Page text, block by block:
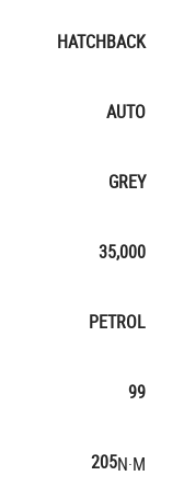
HATCHBACK
AUTO
GREY
35,000
PETROL
99
205N·M